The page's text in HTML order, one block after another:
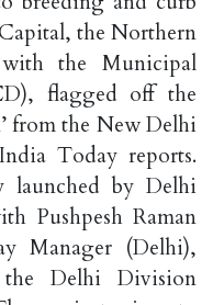
the Northern
the Municipal
flagged off the
from the New Delhi
Today reports.
launched by Delhi
Pushpesh Raman
Manager (Delhi),
Delhi Division